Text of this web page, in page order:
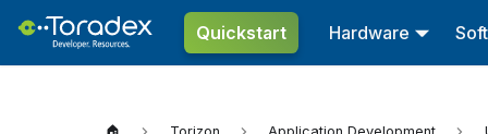
Quickstart Hardware